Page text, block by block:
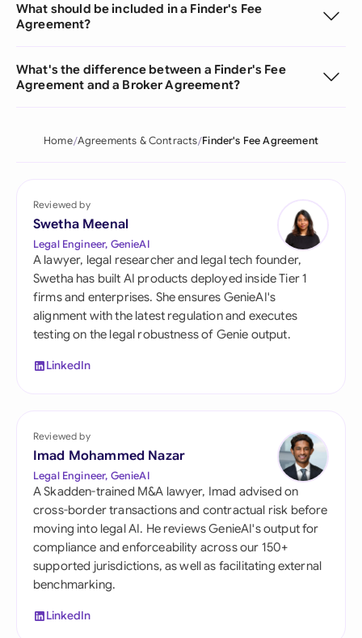
What should be included in a Finder's Fee
Agreement?
What's the difference between a Finder's Fee
Agreement and a Broker Agreement?
Home Agreements & Contracts Finder's Fee Agreement
Reviewed by
Swetha Meenal
Legal Engineer, GenieAI
A lawyer, legal researcher and legal tech founder,
Swetha has built AI products deployed inside Tier 1
firms and enterprises. She ensures GenieAI's
alignment with the latest regulation and executes
testing on the legal robustness of Genie output.
LinkedIn
Reviewed by
Imad Mohammed Nazar
Legal Engineer, GenieAI
A Skadden-trained M&A lawyer, Imad advised on
cross-border transactions and contractual risk before
moving into legal AI. He reviews GenieAI's output for
compliance and enforceability across our 150+
supported jurisdictions, as well as facilitating external
benchmarking.
LinkedIn